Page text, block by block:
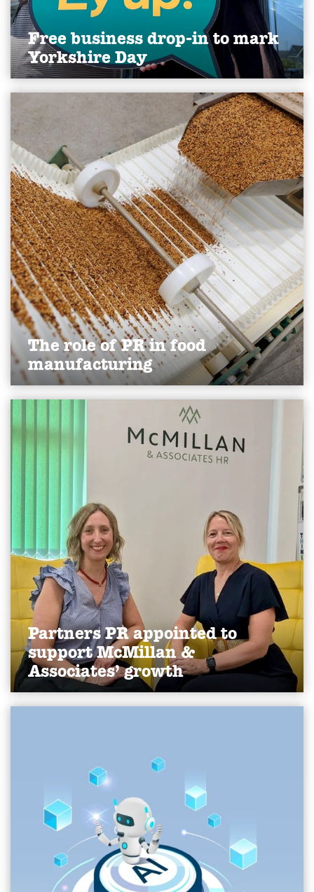
Free business drop-in to mark
Yorkshire Day
A group of Yorkshire businesses will mark this
year’s Yorkshire Day by doing what the county is
best known for: offering straight talking advice.
Find out more
The role of PR in food
manufacturing
Discover how PR helps food manufacturers build
trust, attract talent, manage crises and showcase
innovation to strengthen reputation and drive
growth.
Partners PR appointed to
support McMillan &
Associates’ growth
We've been appointed by York-based HR
continued growth and raising its profile within the
SME market.
Find out more